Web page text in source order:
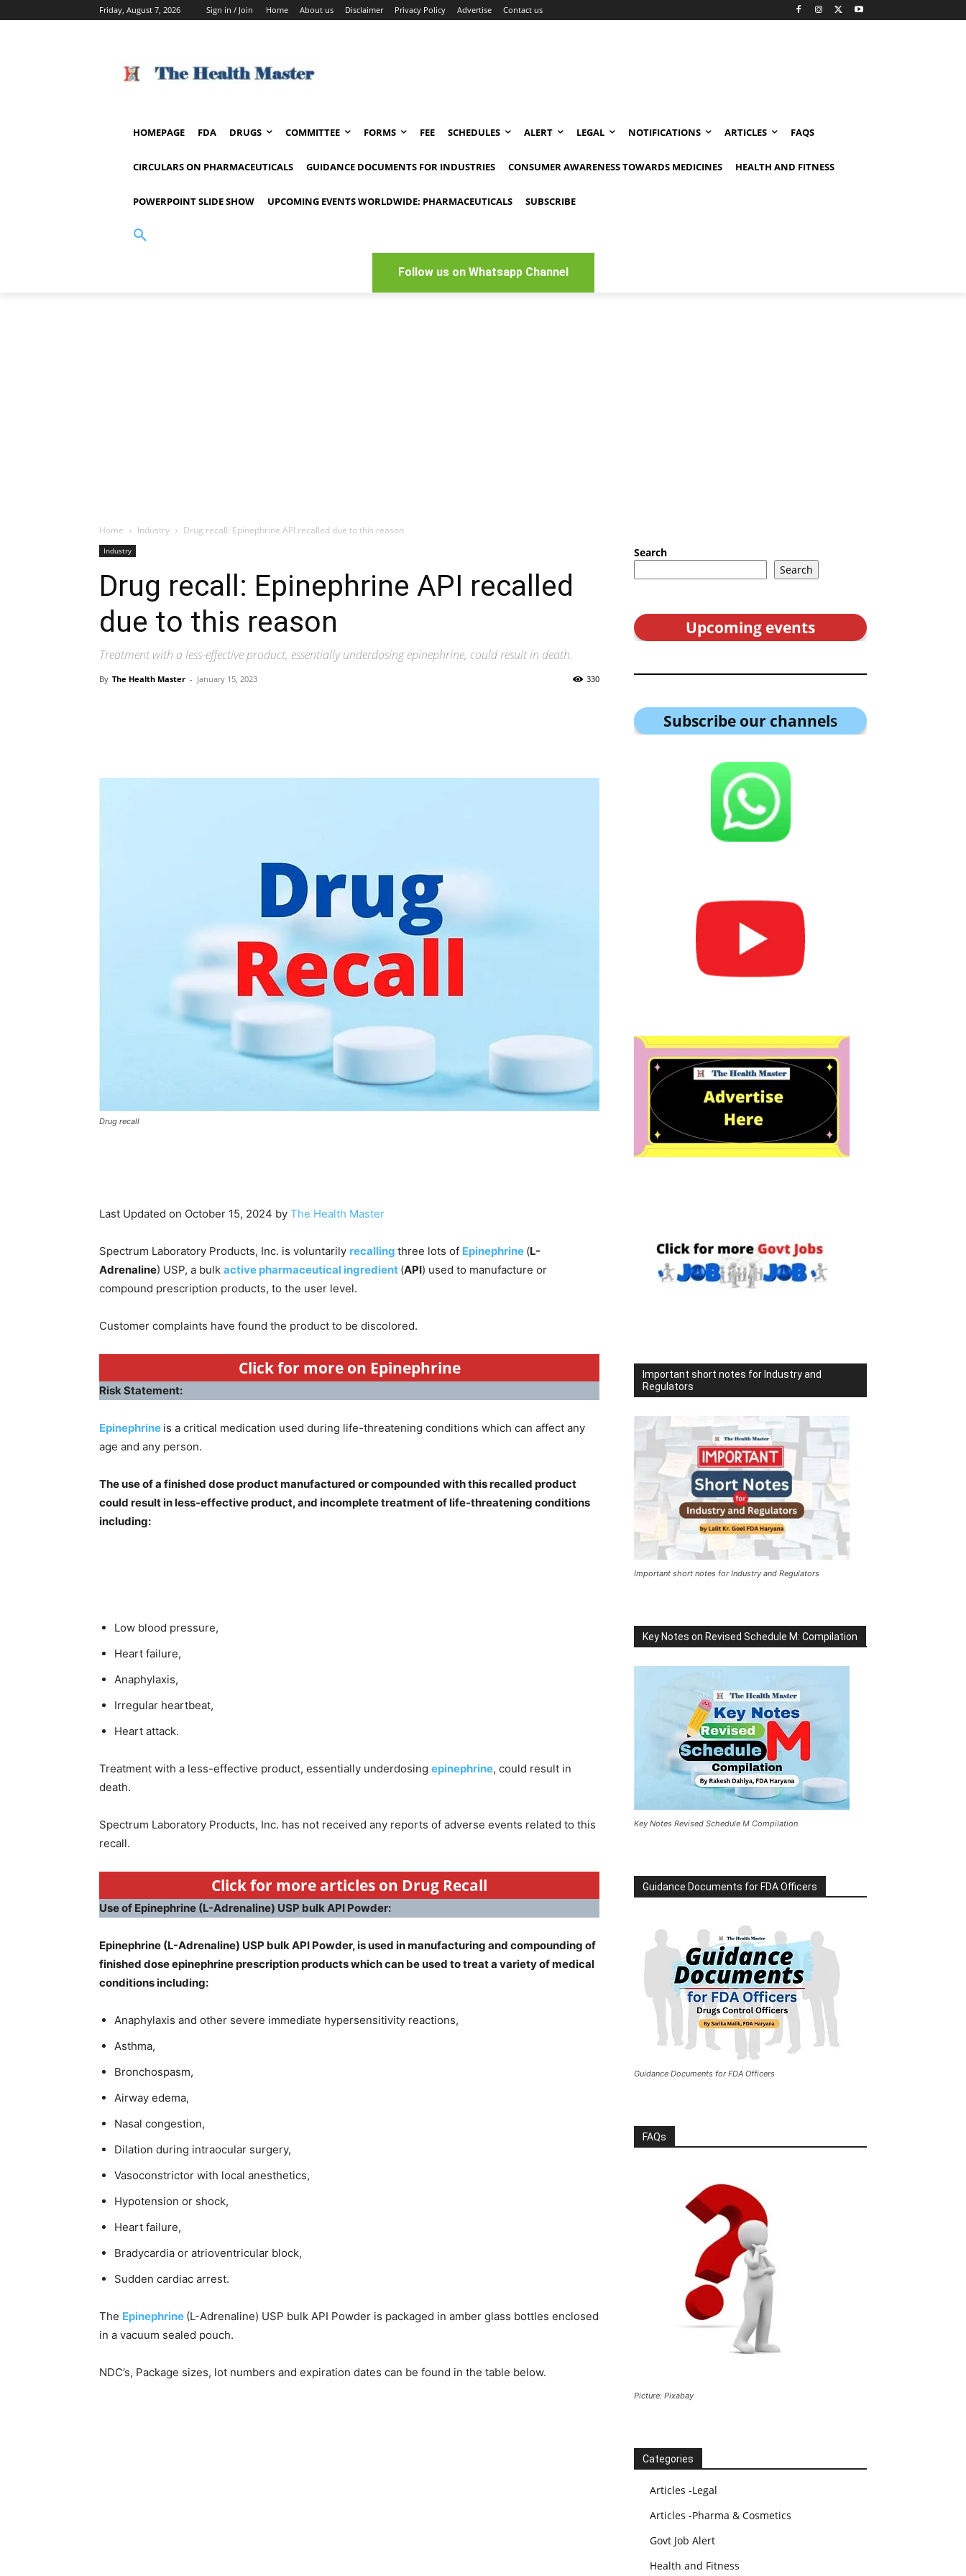
Friday, August 7, 2026 Sign in / Join Home About us Disclaimer Privacy Policy Advertise Contact us
HOMEPAGE FDA DRUGS COMMITTEE FORMS FEE SCHEDULES ALERT LEGAL NOTIFICATIONS ARTICLES FAQS
CIRCULARS ON PHARMACEUTICALS GUIDANCE DOCUMENTS FOR INDUSTRIES CONSUMER AWARENESS TOWARDS MEDICINES HEALTH AND FITNESS
POWERPOINT SLIDE SHOW UPCOMING EVENTS WORLDWIDE: PHARMACEUTICALS SUBSCRIBE
Follow us on Whatsapp Channel
Home Industry Drug recall: Epinephrine API recalled due to this reason
Industry
Drug recall: Epinephrine API recalled
due to this reason
Treatment with a less-effective product, essentially underdosing epinephrine, could result in death.
By The Health Master - January 15, 2023 330
Drug recall
Last Updated on October 15, 2024 by The Health Master
Spectrum Laboratory Products, Inc. is voluntarily recalling three lots of Epinephrine (L-
Adrenaline) USP, a bulk active pharmaceutical ingredient (API) used to manufacture or
compound prescription products, to the user level.
Customer complaints have found the product to be discolored.
Click for more on Epinephrine
Risk Statement:
Epinephrine is a critical medication used during life-threatening conditions which can affect any
age and any person.
The use of a finished dose product manufactured or compounded with this recalled product
could result in less-effective product, and incomplete treatment of life-threatening conditions
including:
Low blood pressure,
Heart failure,
Anaphylaxis,
Irregular heartbeat,
Heart attack.
Treatment with a less-effective product, essentially underdosing epinephrine, could result in
death.
Spectrum Laboratory Products, Inc. has not received any reports of adverse events related to this
recall.
Click for more articles on Drug Recall
Use of Epinephrine (L-Adrenaline) USP bulk API Powder:
Epinephrine (L-Adrenaline) USP bulk API Powder, is used in manufacturing and compounding of
finished dose epinephrine prescription products which can be used to treat a variety of medical
conditions including:
Anaphylaxis and other severe immediate hypersensitivity reactions,
Asthma,
Bronchospasm,
Airway edema,
Nasal congestion,
Dilation during intraocular surgery,
Vasoconstrictor with local anesthetics,
Hypotension or shock,
Heart failure,
Bradycardia or atrioventricular block,
Sudden cardiac arrest.
The Epinephrine (L-Adrenaline) USP bulk API Powder is packaged in amber glass bottles enclosed
in a vacuum sealed pouch.
NDC’s, Package sizes, lot numbers and expiration dates can be found in the table below.
Search
Search
Upcoming events
Subscribe our channels
Important short notes for Industry and
Regulators
Important short notes for Industry and Regulators
Key Notes on Revised Schedule M: Compilation
Key Notes Revised Schedule M Compilation
Guidance Documents for FDA Officers
Guidance Documents for FDA Officers
FAQs
Picture: Pixabay
Categories
Articles -Legal
Articles -Pharma & Cosmetics
Govt Job Alert
Health and Fitness